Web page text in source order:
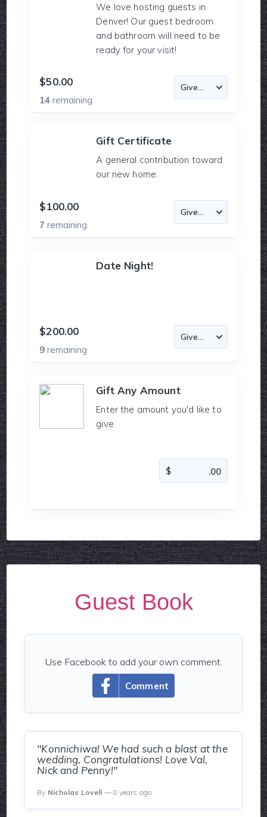
We love hosting guests in
Denver! Our guest bedroom
and bathroom will need to be
ready for your visit!
$50.00
14remaining
Gift Certificate
A general contribution toward
our new home.
$100.00
7remaining
Date Night!
$200.00
9remaining
Gift Any Amount
Enter the amount you'd like to
give
Guest Book
Comment
Use Facebook to add your own comment.
"Konnichiwa! We had such a blast at the
wedding, Congratulations! Love Val,
Nick and Penny!"
By Nicholas Lovell — 8 years ago